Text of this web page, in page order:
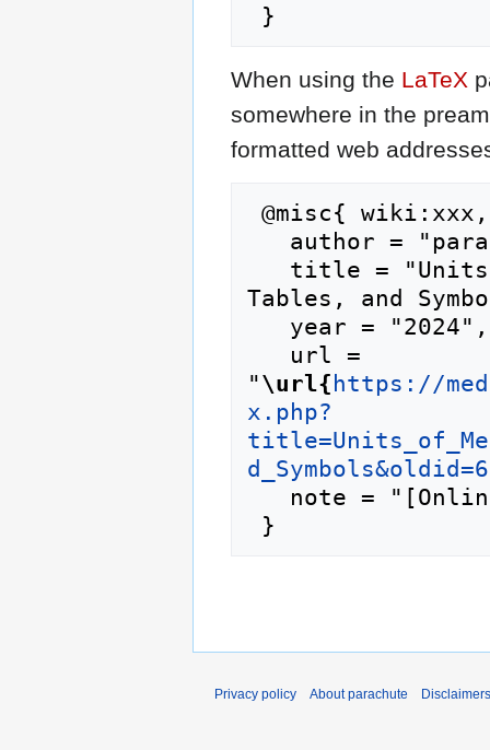
When using the LaTeX
somewhere in the
formatted web
Tables, and
"\url{ https://
x.php?
Privacy policy About parachute Disclaimers